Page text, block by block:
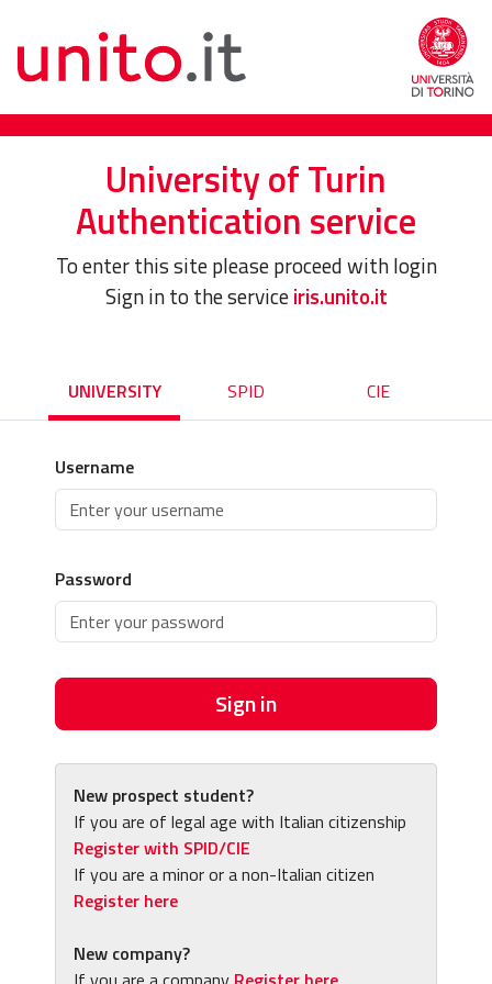
University of Turin
Authentication service
To enter this site please proceed with login
Sign in to the serviceiris.unito.it
UNIVERSITY SPID CIE
Username
Password
Sign in
New prospect student?
If you are of legal age with Italian citizenship
Register with SPID/CIE
If you are a minor or a non-Italian citizen
Register here
New company?